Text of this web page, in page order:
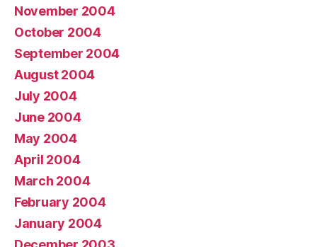
November 2004
October 2004
September 2004
August 2004
July 2004
June 2004
May 2004
April 2004
March 2004
February 2004
January 2004